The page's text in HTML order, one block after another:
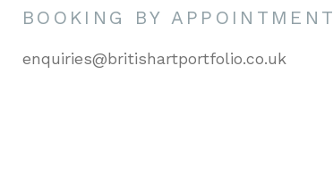
BOOKING BY APPOINTMENT
enquiries@britishartportfolio.co.uk